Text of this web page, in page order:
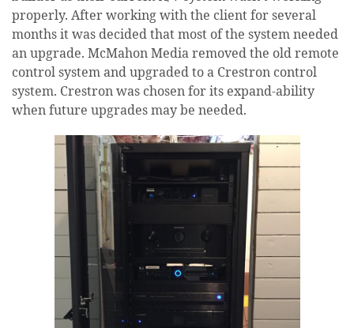
properly. After working with the client for several
months it was decided that most of the system needed
an upgrade. McMahon Media removed the old remote
control system and upgraded to a Crestron control
system. Crestron was chosen for its expand-ability
when future upgrades may be needed.